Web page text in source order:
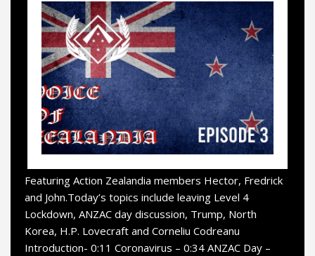
Featuring Action Zealandia members Hector, Fredrick
and John.Today’s topics include leaving Level 4
Lockdown, ANZAC day discussion, Trump, North
Korea, H.P. Lovecraft and Corneliu Codreanu
Introduction- 0:11 Coronavirus – 0:34 ANZAC Day –